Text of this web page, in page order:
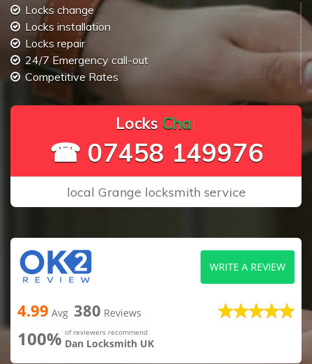
Locks change
Locks installation
Locks repair
24/7 Emergency call-out
Competitive Rates
ocks Chang
☎ 07458 149976
local Grange locksmith service
4.99 Avg 380 Reviews
100% of reviewers recommend
Dan Locksmith UK
WRITE A REVIEW